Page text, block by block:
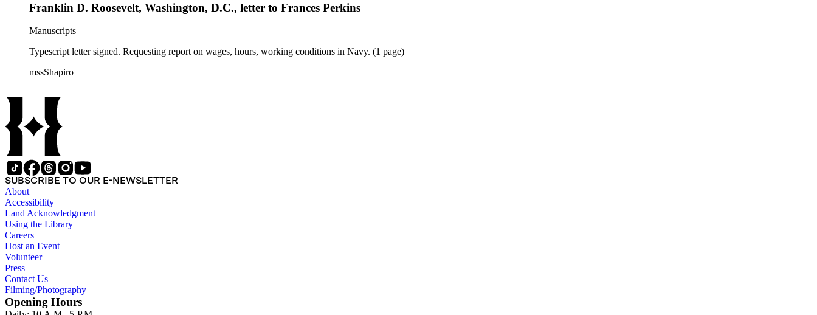
Franklin D. Roosevelt, Washington, D.C., letter to Frances Perkins
Manuscripts
Typescript letter signed. Requesting report on wages, hours, working conditions in Navy. (1 page)
mssShapiro
SUBSCRIBE TO OUR E-NEWSLETTER
About
Accessibility
Land Acknowledgment
Using the Library
Careers
Host an Event
Volunteer
Press
Contact Us
Filming/Photography
Opening Hours